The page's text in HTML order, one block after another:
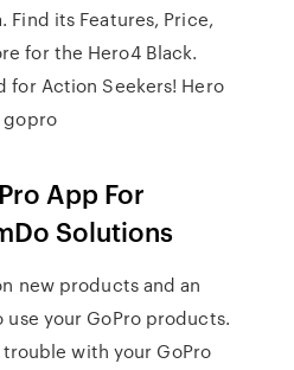
Find its Features, Price,
for the Hero4 Black.
for Action Seekers! Hero
gopro
App For
Solutions
new products and an
your GoPro products.
with your GoPro